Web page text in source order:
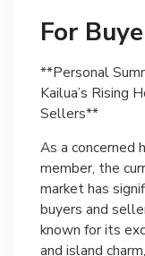
For
**Personal
Kailua’s Rising
Sellers**
As a concerned
member, the
market has
buyers and
known for its
and island